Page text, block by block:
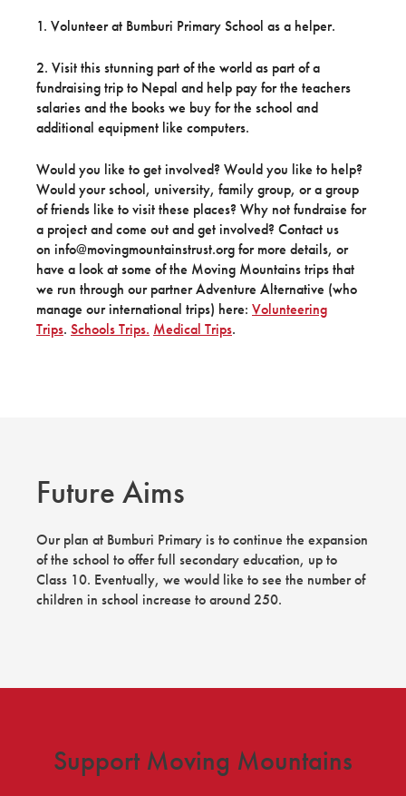
1. Volunteer at Bumburi Primary School as a helper.
2. Visit this stunning part of the world as part of a
fundraising trip to Nepal and help pay for the teachers
salaries and the books we buy for the school and
additional equipment like computers.
Would you like to get involved? Would you like to help?
Would your school, university, family group, or a group
of friends like to visit these places? Why not fundraise for
a project and come out and get involved? Contact us
on info@movingmountainstrust.org for more details, or
have a look at some of the Moving Mountains trips that
we run through our partner Adventure Alternative (who
manage our international trips) here: Volunteering
Trips. Schools Trips. Medical Trips.
Future Aims
Our plan at Bumburi Primary is to continue the expansion
of the school to offer full secondary education, up to
Class 10. Eventually, we would like to see the number of
children in school increase to around 250.
Support Moving Mountains